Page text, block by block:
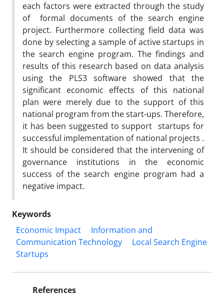
each factors were extracted through the study
of formal documents of the search engine
project. Furthermore collecting field data was
done by selecting a sample of active startups in
the search engine program. The findings and
results of this research based on data analysis
using the PLS3 software showed that the
significant economic effects of this national
plan were merely due to the support of this
national program from the start-ups. Therefore,
it has been suggested to support startups for
successful implementation of national projects .
It should be considered that the intervening of
governance institutions in the economic
success of the search engine program had a
negative impact.
Keywords
Economic Impact
Information and
Communication Technology
Local Search Engine
Startups
References